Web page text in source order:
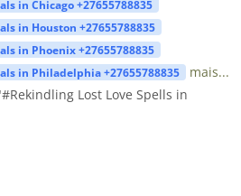
in Chicago +27655788835
in Houston +27655788835
in Phoenix +27655788835
in Philadelphia +27655788835
mais...
Lost Love Spells in